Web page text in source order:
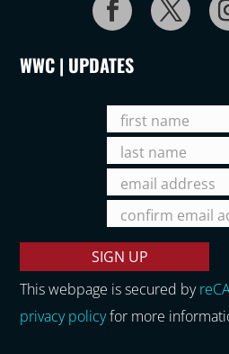
WWC | UPDATES
This webpage is secured by
privacy policyfor more